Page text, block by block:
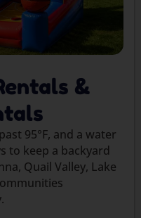
&
95°F, and a water
to keep a backyard
Quail Valley, Lake